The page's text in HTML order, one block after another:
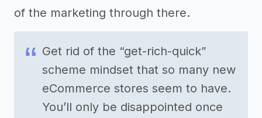
of the marketing through there.
Get rid of the “get-rich-quick”
scheme mindset that so many new
eCommerce stores seem to have.
You’ll only be disappointed once